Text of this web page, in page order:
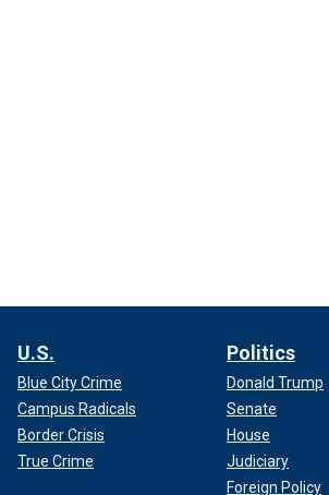
U.S.
Blue City Crime
Campus Radicals
Border Crisis
True Crime
Politics
Donald Trump
Senate
House
Judiciary
Foreign Policy